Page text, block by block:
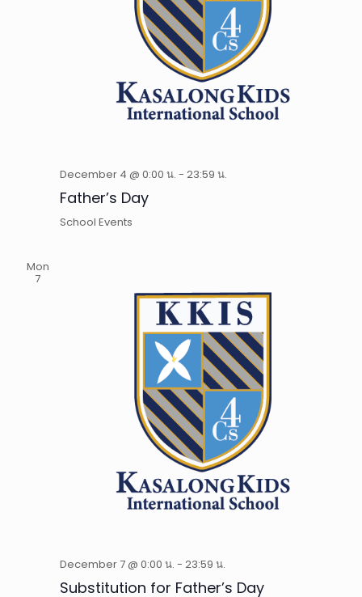
December 4 @ 0:00 น. - 23:59 น.
Father’s Day
School Events
Mon
7
December 7 @ 0:00 น. - 23:59 น.
Substitution for Father’s Day